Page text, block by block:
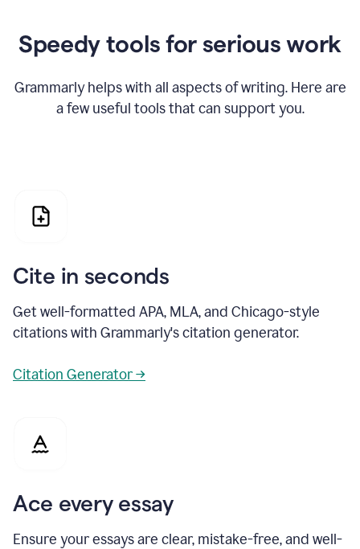
Speedy tools for serious work
Grammarly helps with all aspects of writing. Here are
a few useful tools that can support you.
Cite in seconds
Get well-formatted APA, MLA, and Chicago-style
citations with Grammarly's citation generator.
Citation Generator →
Ace every essay
Ensure your essays are clear, mistake-free, and well-